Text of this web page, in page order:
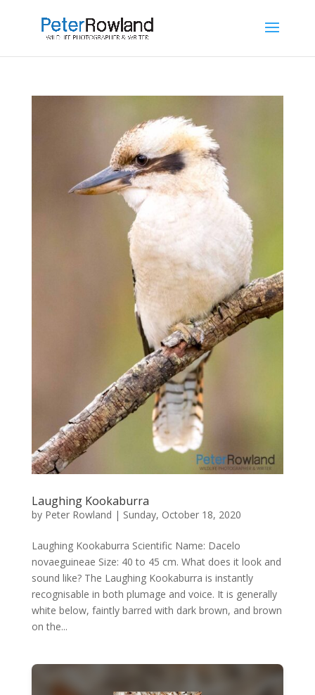
Laughing Kookaburra
by Peter Rowland | Sunday, October 18, 2020
Laughing Kookaburra Scientific Name: Dacelo
novaeguineae Size: 40 to 45 cm. What does it look and
sound like? The Laughing Kookaburra is instantly
recognisable in both plumage and voice. It is generally
white below, faintly barred with dark brown, and brown
on the...